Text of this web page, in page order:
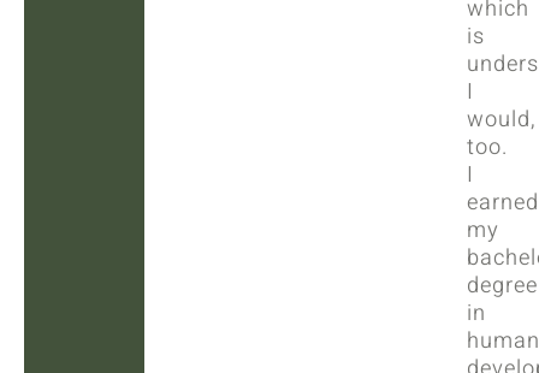
which
is
I
would,
too.
I
earned
my
degree
in
human